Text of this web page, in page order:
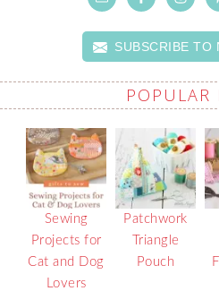
SUBSCRIBE TO
POPULAR
Sewing
Projects for
Cat and Dog
Lovers
Patchwork
Triangle
Pouch